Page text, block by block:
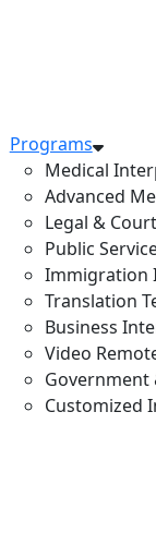
Programs
Medical
Advanced
Legal &
Public
Immigration
Translation
Business
Video
Government
Customized